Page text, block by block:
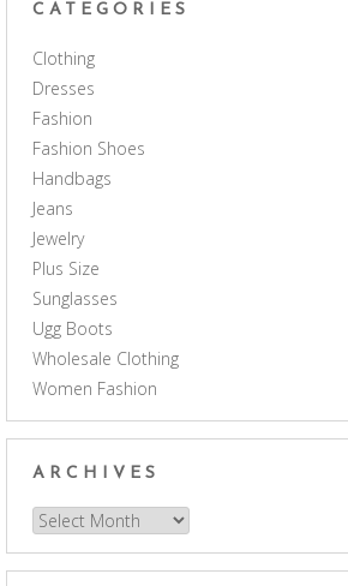
CATEGORIES
Clothing
Dresses
Fashion
Fashion Shoes
Handbags
Jeans
Jewelry
Plus Size
Sunglasses
Ugg Boots
Wholesale Clothing
Women Fashion
ARCHIVES
Archives